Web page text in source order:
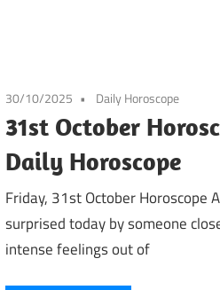
30/10/2025 Daily Horoscope
31st October
Daily Horoscope
Friday, 31st October Horoscope
surprised today by someone
intense feelings out of